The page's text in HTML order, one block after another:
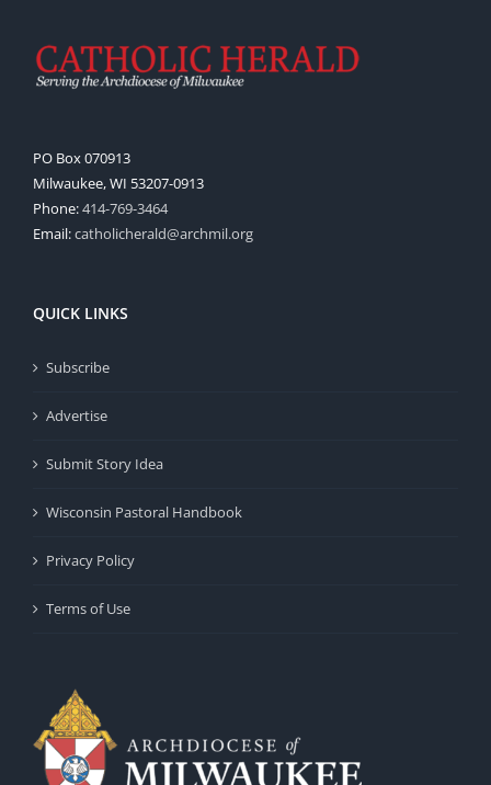
PO Box 070913
Milwaukee, WI 53207-0913
Phone:414-769-3464
Email:catholicherald@archmil.org
QUICK LINKS
Subscribe
Advertise
Submit Story Idea
Wisconsin Pastoral Handbook
Privacy Policy
Terms of Use